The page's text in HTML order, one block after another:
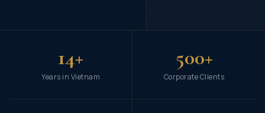
14+
Years in Vietnam
500+
Corporate Clients